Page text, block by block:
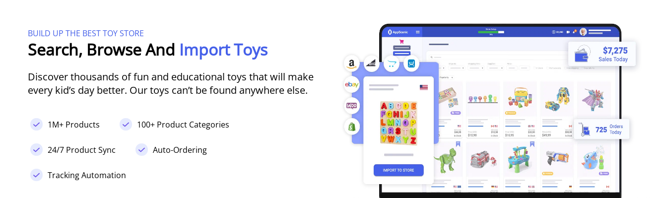
BUILD UP THE BEST TOY STORE
Search, Browse And Import Toys
Discover thousands of fun and educational toys that will make
every kid’s day better. Our toys can’t be found anywhere else.
1M+ Products 100+ Product Categories
24/7 Product Sync Auto-Ordering
Tracking Automation